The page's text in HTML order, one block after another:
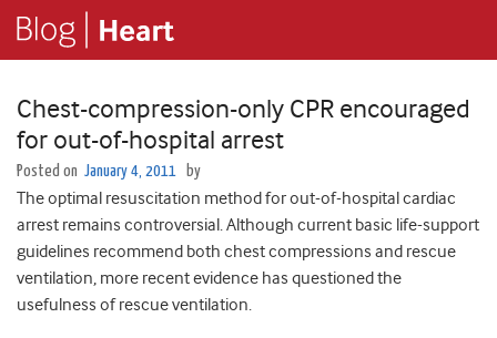
Chest-compression-only CPR encouraged
for out-of-hospital arrest
Posted on January 4, 2011 by
The optimal resuscitation method for out-of-hospital cardiac
arrest remains controversial. Although current basic life-support
guidelines recommend both chest compressions and rescue
ventilation, more recent evidence has questioned the
usefulness of rescue ventilation.